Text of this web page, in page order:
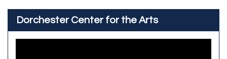
Dorchester Center for the Arts